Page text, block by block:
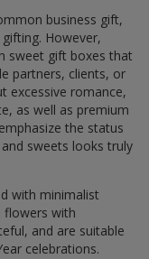
business gift,
However,
sweet gift boxes that
partners, clients, or
excessive romance,
as well as premium
the status
sweets looks truly
with minimalist
flowers with
and are suitable
celebrations.